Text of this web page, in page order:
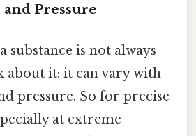
Pressure
substance is not always
about it: it can vary with
pressure. So for precise
at extreme